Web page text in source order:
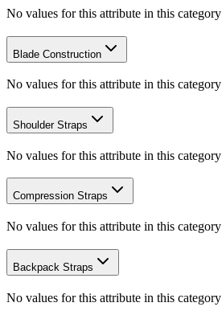
No values for this attribute in this category
Blade Construction
No values for this attribute in this category
Shoulder Straps
No values for this attribute in this category
Compression Straps
No values for this attribute in this category
Backpack Straps
No values for this attribute in this category